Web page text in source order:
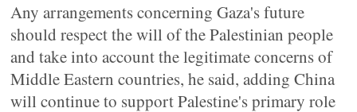
Any arrangements concerning Gaza's future
should respect the will of the Palestinian people
and take into account the legitimate concerns of
Middle Eastern countries, he said, adding China
will continue to support Palestine's primary role